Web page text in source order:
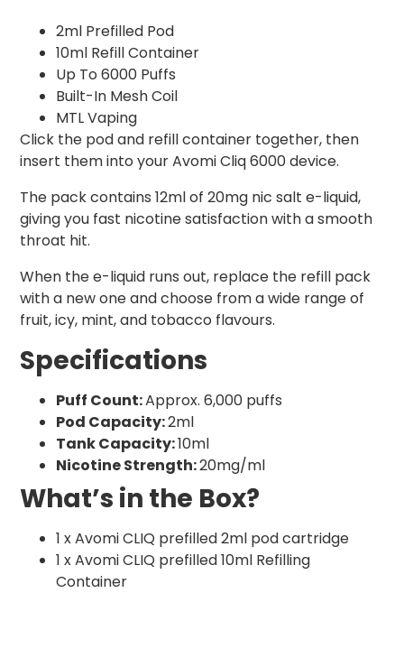
2ml Prefilled Pod
10ml Refill Container
Up To 6000 Puffs
Built-In Mesh Coil
MTL Vaping
Click the pod and refill container together, then
insert them into your Avomi Cliq 6000 device.
The pack contains 12ml of 20mg nic salt e-liquid,
giving you fast nicotine satisfaction with a smooth
throat hit.
When the e-liquid runs out, replace the refill pack
with a new one and choose from a wide range of
fruit, icy, mint, and tobacco flavours.
Specifications
Puff Count:Approx. 6,000 puffs
Pod Capacity:2ml
Tank Capacity:10ml
Nicotine Strength:20mg/ml
What’s in the Box?
1 x Avomi CLIQ prefilled 2ml pod cartridge
1 x Avomi CLIQ prefilled 10ml Refilling
Container